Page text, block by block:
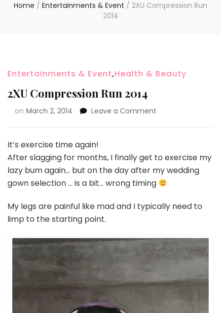
Home / Entertainments & Event / 2XU Compression Run
2014
Entertainments & Event,Health & Beauty
2XU Compression Run 2014
on March 2, 2014 Leave a Comment
It’s exercise time again!
After slagging for months, I finally get to exercise my
lazy bum again… but on the day after my wedding
gown selection … is a bit… wrong timing
My legs are painful like mad and I typically need to
limp to the starting point.